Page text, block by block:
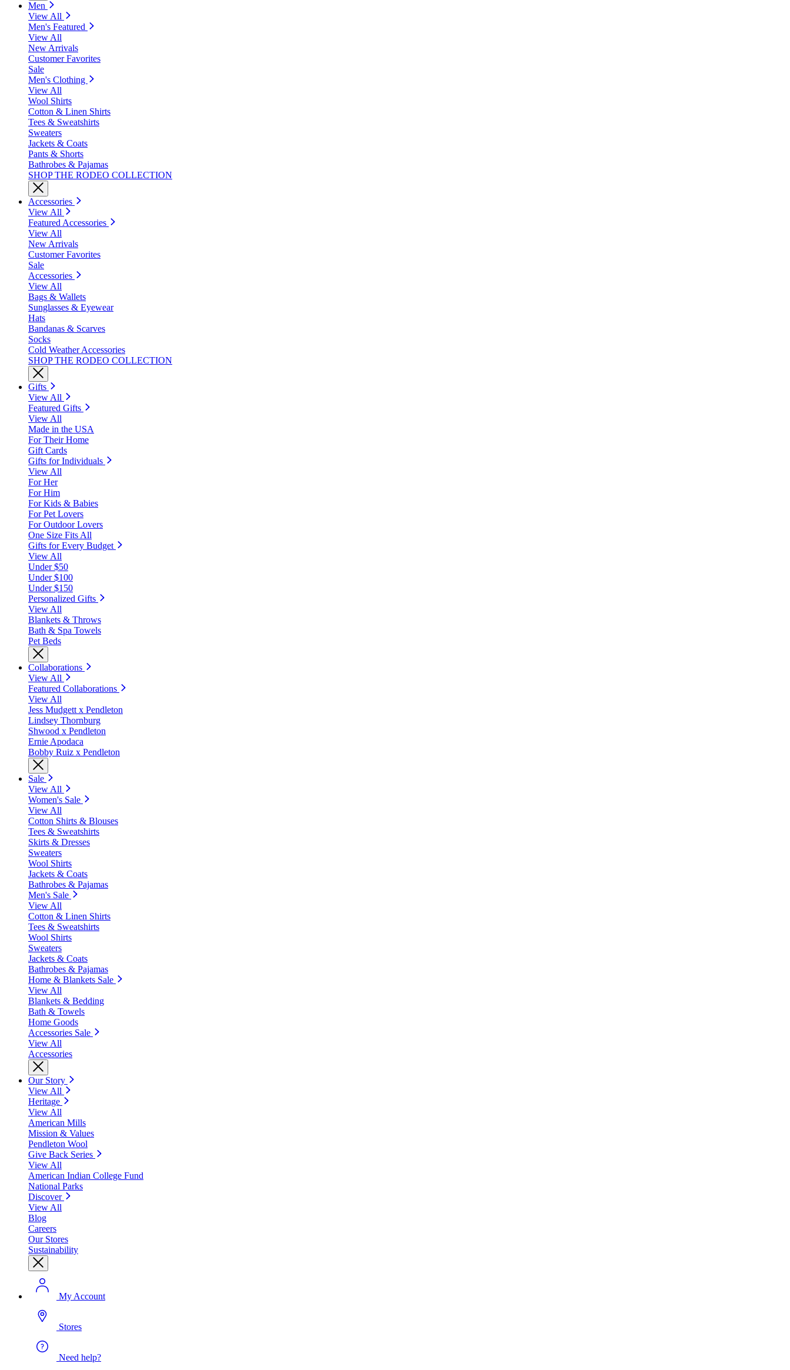
Men
View All
Men's Featured
View All
New Arrivals
Customer Favorites
Sale
Men's Clothing
View All
Wool Shirts
Cotton & Linen Shirts
Tees & Sweatshirts
Sweaters
Jackets & Coats
Pants & Shorts
Bathrobes & Pajamas
SHOP THE RODEO COLLECTION
Accessories
View All
Featured Accessories
View All
New Arrivals
Customer Favorites
Sale
Accessories
View All
Bags & Wallets
Sunglasses & Eyewear
Hats
Bandanas & Scarves
Socks
Cold Weather Accessories
SHOP THE RODEO COLLECTION
Gifts
View All
Featured Gifts
View All
Made in the USA
For Their Home
Gift Cards
Gifts for Individuals
View All
For Her
For Him
For Kids & Babies
For Pet Lovers
For Outdoor Lovers
One Size Fits All
Gifts for Every Budget
View All
Under $50
Under $100
Under $150
Personalized Gifts
View All
Blankets & Throws
Bath & Spa Towels
Pet Beds
Collaborations
View All
Featured Collaborations
View All
Jess Mudgett x Pendleton
Lindsey Thornburg
Shwood x Pendleton
Ernie Apodaca
Bobby Ruiz x Pendleton
Sale
View All
Women's Sale
View All
Cotton Shirts & Blouses
Tees & Sweatshirts
Skirts & Dresses
Sweaters
Wool Shirts
Jackets & Coats
Bathrobes & Pajamas
Men's Sale
View All
Cotton & Linen Shirts
Tees & Sweatshirts
Wool Shirts
Sweaters
Jackets & Coats
Bathrobes & Pajamas
Home & Blankets Sale
View All
Blankets & Bedding
Bath & Towels
Home Goods
Accessories Sale
View All
Accessories
Our Story
View All
Heritage
View All
American Mills
Mission & Values
Pendleton Wool
Give Back Series
View All
American Indian College Fund
National Parks
Discover
View All
Blog
Careers
Our Stores
Sustainability
My Account
Stores
Need help?